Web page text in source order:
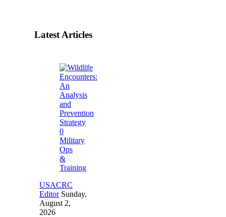
Latest Articles
0
Military
Ops
&
Training
USACRC
Editor Sunday,
August 2,
2026